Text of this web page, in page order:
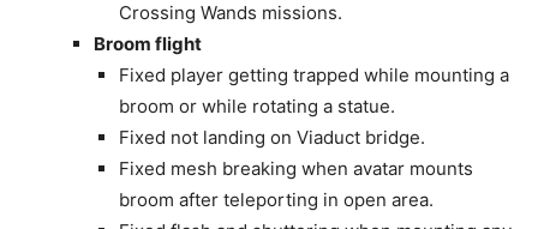
Crossing Wands missions.
Broom flight
Fixed player getting trapped while mounting a
broom or while rotating a statue.
Fixed not landing on Viaduct bridge.
Fixed mesh breaking when avatar mounts
broom after teleporting in open area.